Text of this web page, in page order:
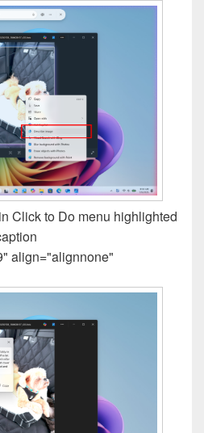
Click to Do menu highlighted
align="alignnone"